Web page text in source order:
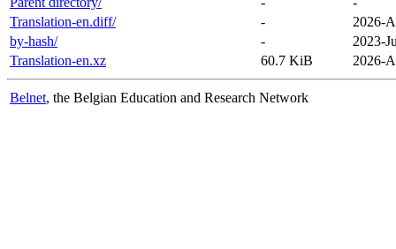
Translation-en.diff/
-
2026-
by-hash/
-
2023-
Translation-en.xz
60.7 KiB 2026-
Belnet, the Belgian Education and Research Network